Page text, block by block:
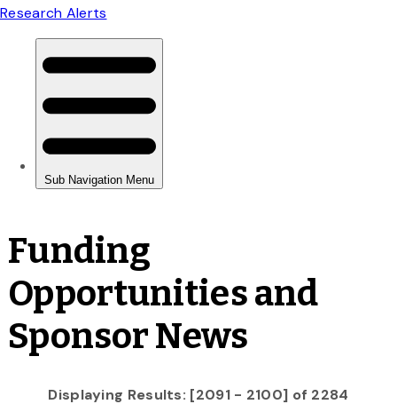
Funding
Opportunities and
Sponsor News
Displaying Results: [2091 - 2100] of 2284